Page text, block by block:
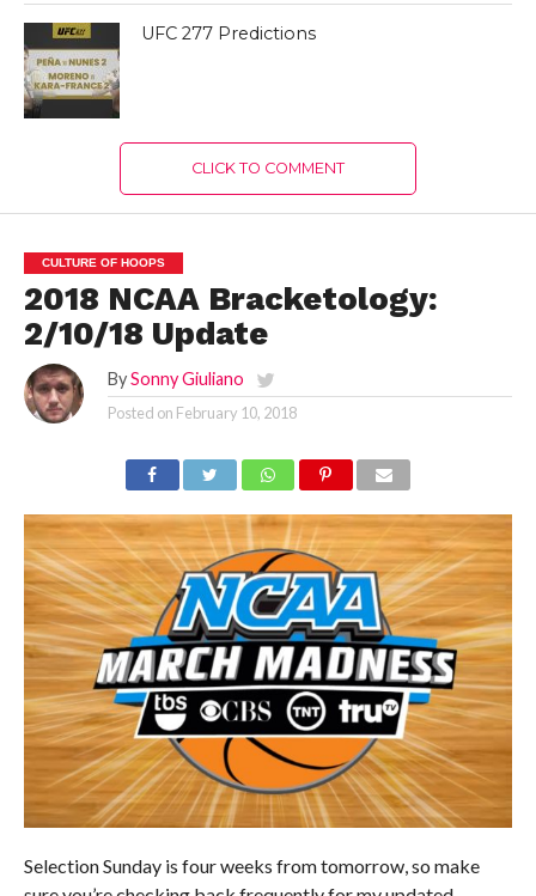
UFC 277 Predictions
CLICK TO COMMENT
CULTURE OF HOOPS
2018 NCAA Bracketology:
2/10/18 Update
By Sonny Giuliano
Posted on February 10, 2018
Selection Sunday is four weeks from tomorrow, so make